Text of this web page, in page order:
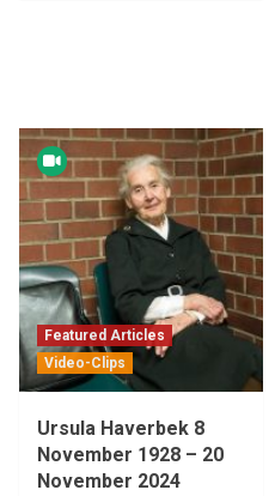
Featured Articles
Video-Clips
Ursula Haverbek 8
November 1928 – 20
November 2024